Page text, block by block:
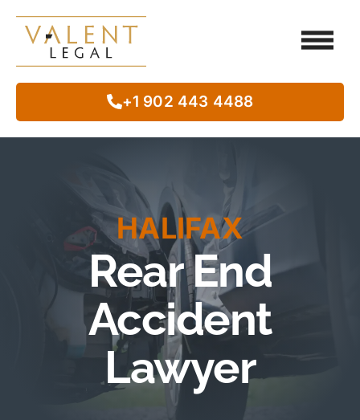
+1 902 443 4488
HALIFAX
Rear End
Accident
Lawyer